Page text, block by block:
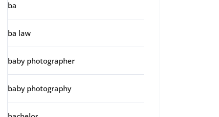
ba
ba law
baby photographer
baby photography